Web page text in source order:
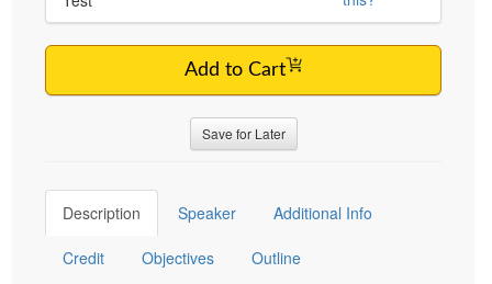
Add to Cart
Save for Later
Description Speaker Additional Info
Credit Objectives Outline